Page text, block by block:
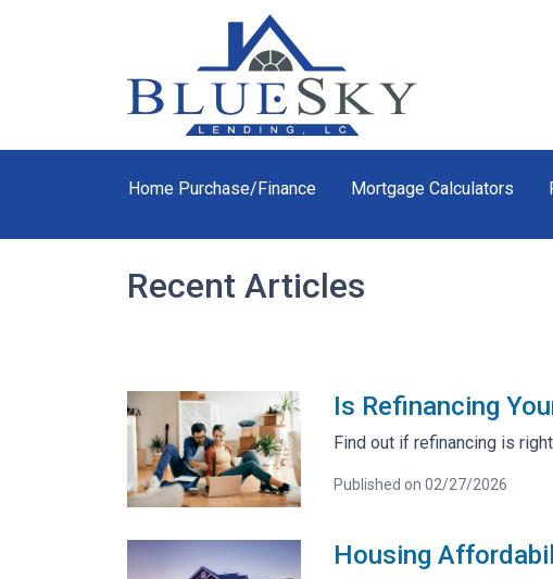
Home Purchase/Finance Mortgage Calculators
Recent Articles
Is Refinancing
Find out if refinancing is
Published on 02/27/2026
Housing